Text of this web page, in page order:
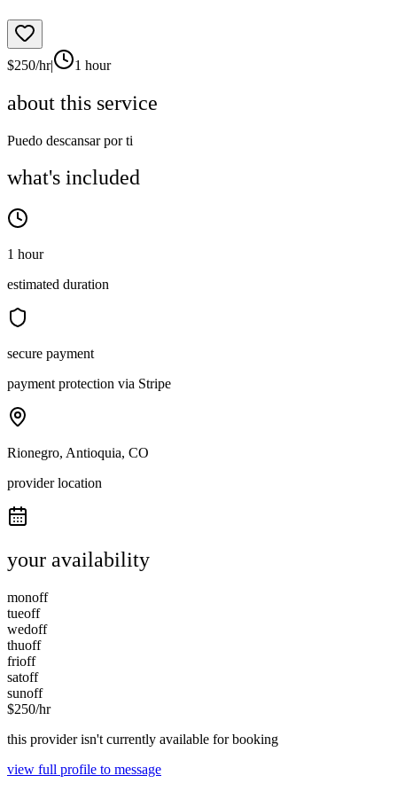
$250/hr| 1 hour
about this service
Puedo descansar por ti
what's included
1 hour
estimated duration
secure payment
payment protection via Stripe
Rionegro, Antioquia, CO
provider location
your availability
monoff
tueoff
wedoff
thuoff
frioff
satoff
sunoff
$250/hr
this provider isn't currently available for booking
view full profile to message